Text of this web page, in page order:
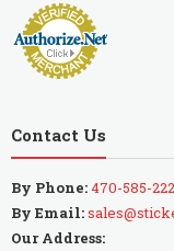
Contact Us
By Phone:470-585-
By Email:
Our Address: